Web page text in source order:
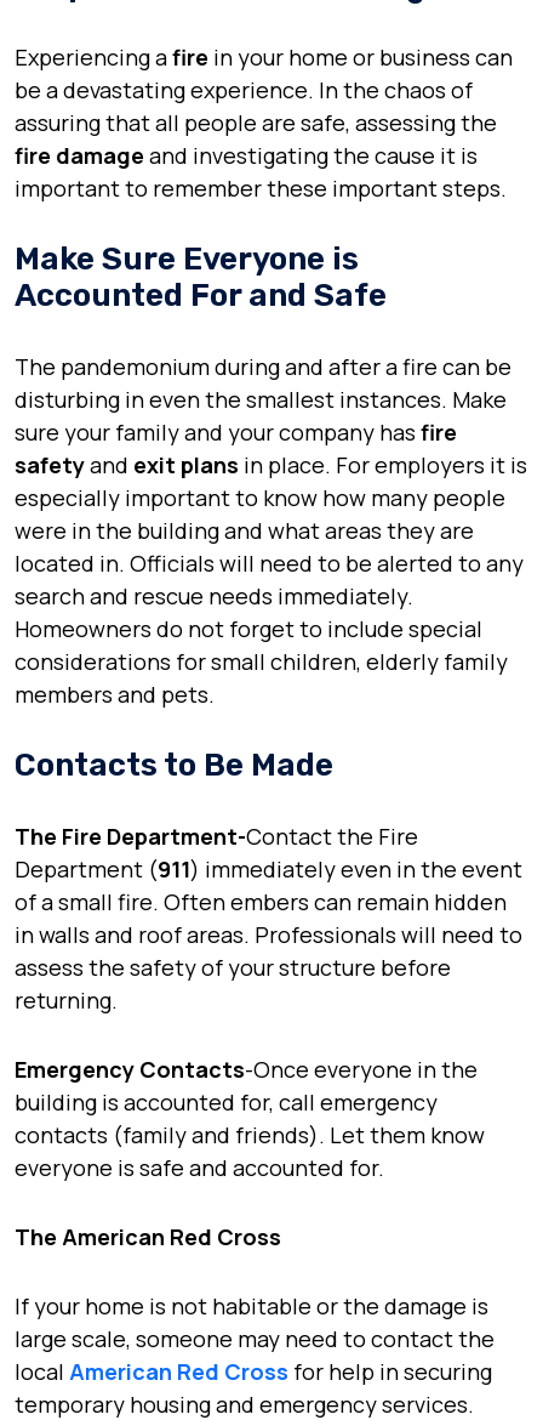
Experiencing afire in your home or business can
be a devastating experience. In the chaos of
assuring that all people are safe, assessing the
fire damage and investigating the cause it is
important to remember these important steps.
Make Sure Everyone is
Accounted For and Safe
The pandemonium during and after a fire can be
disturbing in even the smallest instances. Make
sure your family and your company has fire
safetyand exit plans in place. For employers it is
especially important to know how many people
were in the building and what areas they are
located in. Officials will need to be alerted to any
search and rescue needs immediately.
Homeowners do not forget to include special
considerations for small children, elderly family
members and pets.
Contacts to Be Made
The Fire Department-Contact the Fire
Department (911) immediately even in the event
of a small fire. Often embers can remain hidden
in walls and roof areas. Professionals will need to
assess the safety of your structure before
returning.
Emergency Contacts-Once everyone in the
building is accounted for, call emergency
contacts (family and friends). Let them know
everyone is safe and accounted for.
The American Red Cross
If your home is not habitable or the damage is
large scale, someone may need to contact the
local American Red Cross for help in securing
temporary housing and emergency services.